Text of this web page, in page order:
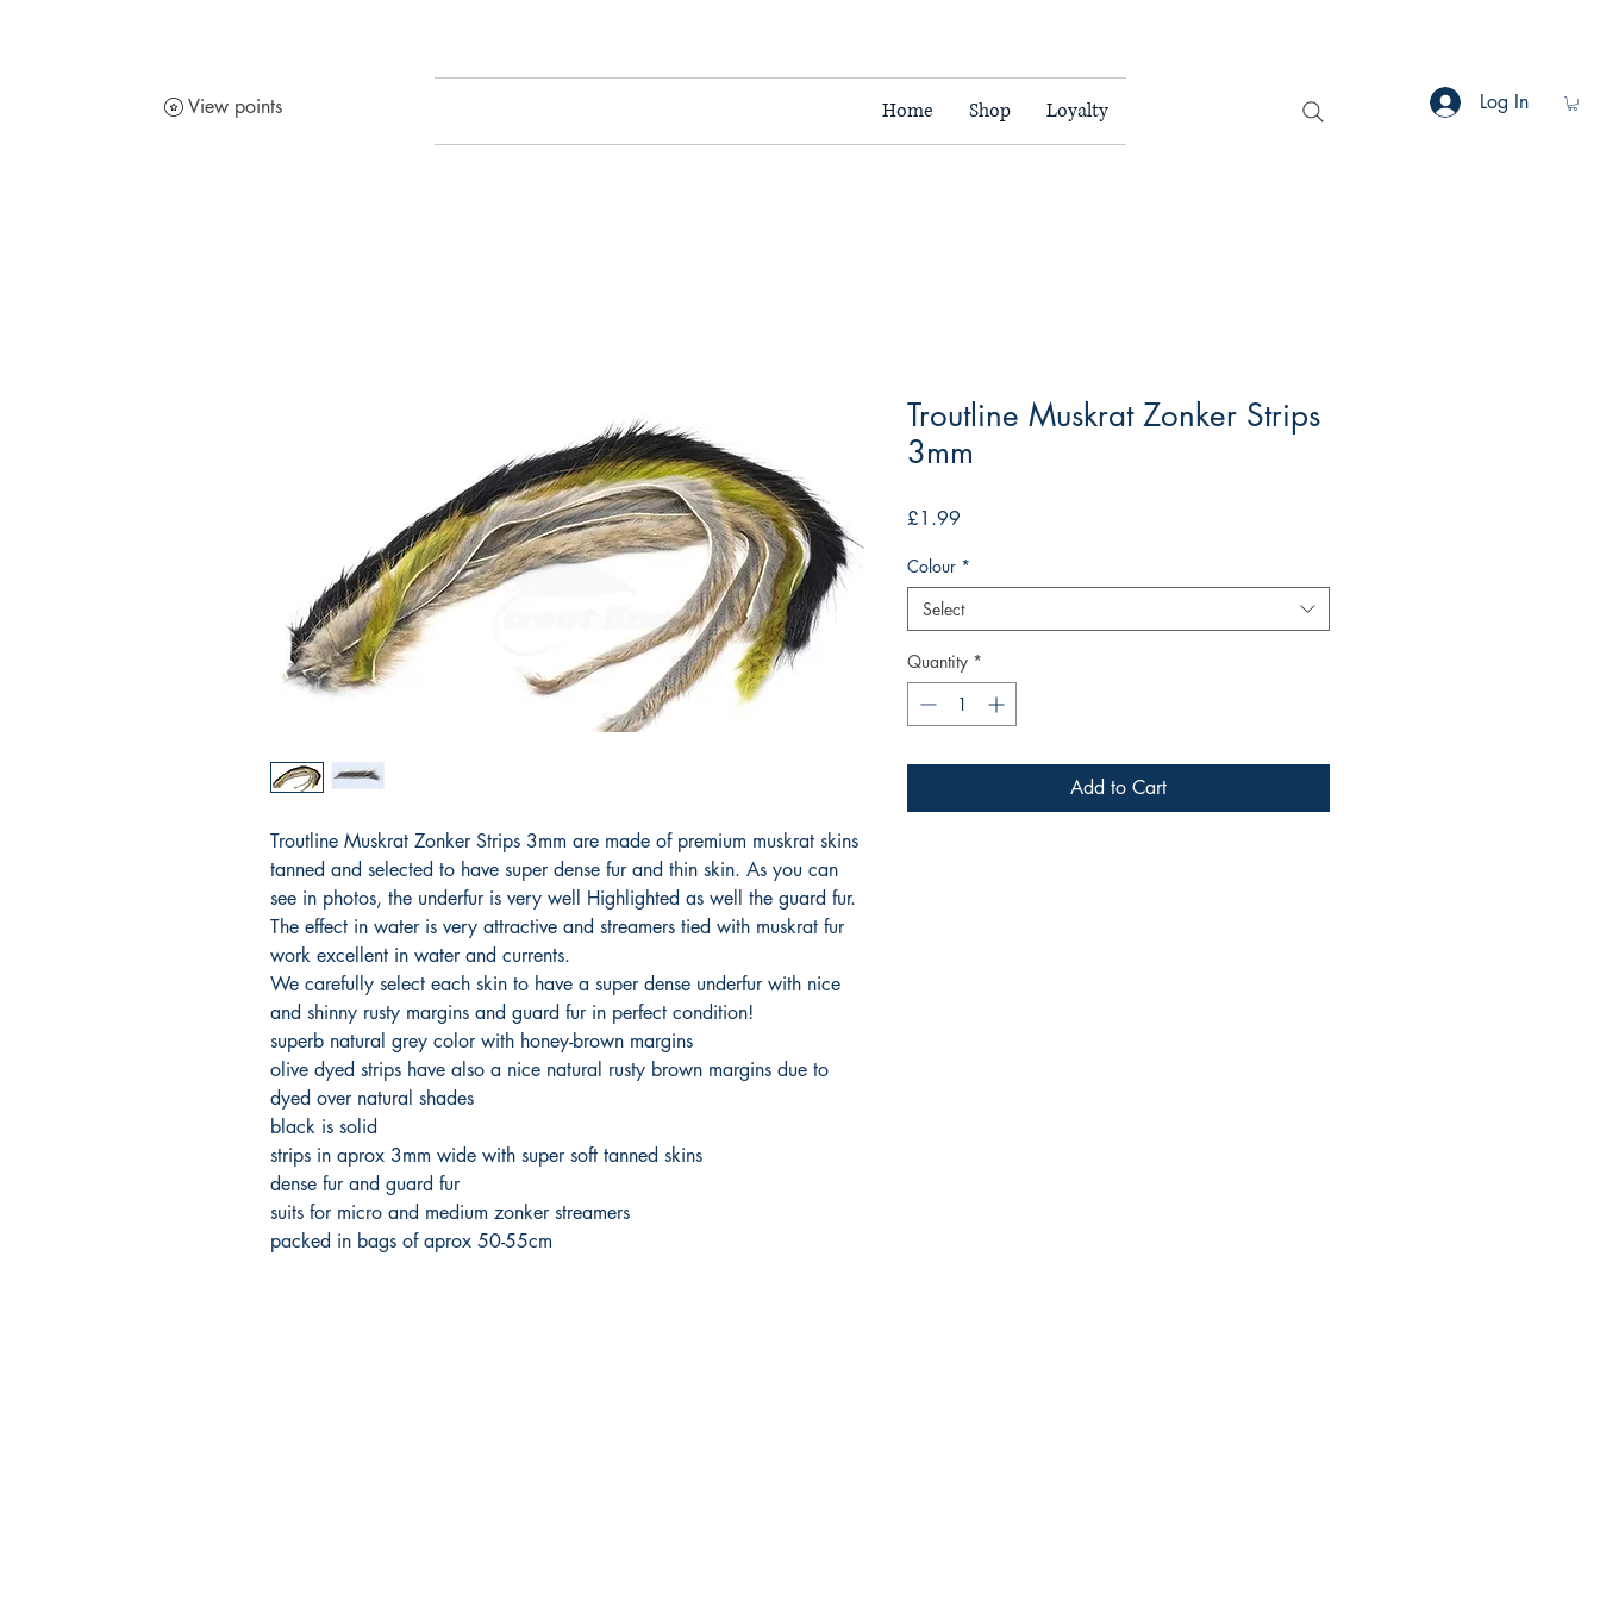
View points Home Shop Loyalty Log In
Troutline Muskrat Zonker Strips 3mm are made of premium muskrat skins
tanned and selected to have super dense fur and thin skin. As you can
see in photos, the underfur is very well Highlighted as well the guard fur.
The effect in water is very attractive and streamers tied with muskrat fur
work excellent in water and currents.
We carefully select each skin to have a super dense underfur with nice
and shinny rusty margins and guard fur in perfect condition!
superb natural grey color with honey-brown margins
olive dyed strips have also a nice natural rusty brown margins due to
dyed over natural shades
black is solid
strips in aprox 3mm wide with super soft tanned skins
dense fur and guard fur
suits for micro and medium zonker streamers
packed in bags of aprox 50-55cm
Troutline Muskrat Zonker Strips
3mm
£1.99
Colour *
Select
Quantity *
Add to Cart